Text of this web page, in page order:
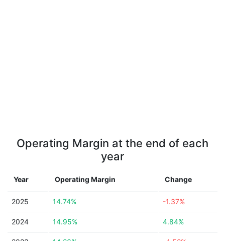
Operating Margin at the end of each
year
Year Operating Margin Change
2025 14.74% -1.37%
2024 14.95% 4.84%